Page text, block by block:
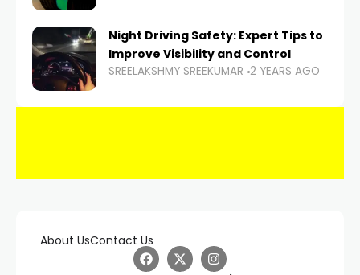
Night Driving Safety: Expert Tips to
Improve Visibility and Control
SREELAKSHMY SREEKUMAR 2 YEARS AGO
About UsContact Us